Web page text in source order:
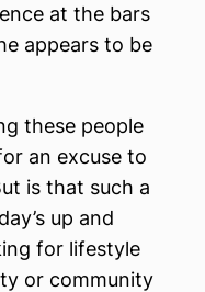
at the bars
appears to be
these people
an excuse to
is that such a
up and
for lifestyle
or community